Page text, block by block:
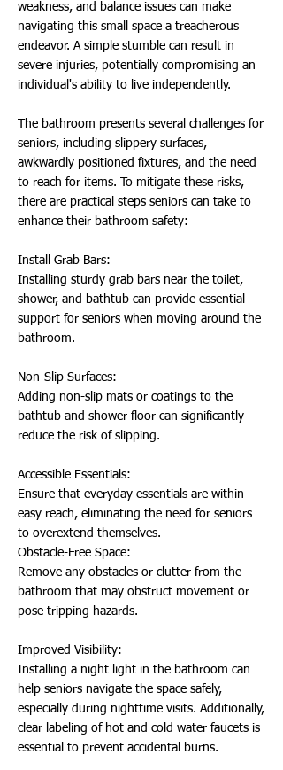
weakness, and balance issues can make
navigating this small space a treacherous
endeavor. A simple stumble can result in
severe injuries, potentially compromising an
individual's ability to live independently.
The bathroom presents several challenges for
seniors, including slippery surfaces,
awkwardly positioned fixtures, and the need
to reach for items. To mitigate these risks,
there are practical steps seniors can take to
enhance their bathroom safety:
Install Grab Bars:
Installing sturdy grab bars near the toilet,
shower, and bathtub can provide essential
support for seniors when moving around the
bathroom.
Non-Slip Surfaces:
Adding non-slip mats or coatings to the
bathtub and shower floor can significantly
reduce the risk of slipping.
Accessible Essentials:
Ensure that everyday essentials are within
easy reach, eliminating the need for seniors
to overextend themselves.
Obstacle-Free Space:
Remove any obstacles or clutter from the
bathroom that may obstruct movement or
pose tripping hazards.
Improved Visibility:
Installing a night light in the bathroom can
help seniors navigate the space safely,
especially during nighttime visits. Additionally,
clear labeling of hot and cold water faucets is
essential to prevent accidental burns.